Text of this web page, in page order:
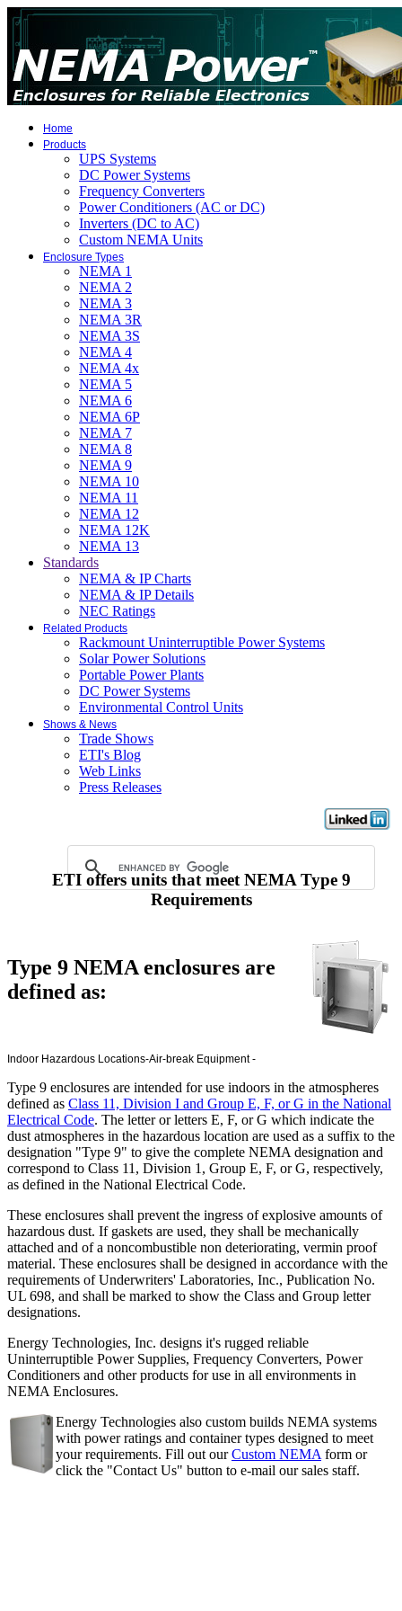
Home
Products
UPS Systems
DC Power Systems
Frequency Converters
Power Conditioners (AC or DC)
Inverters (DC to AC)
Custom NEMA Units
Enclosure Types
NEMA 1
NEMA 2
NEMA 3
NEMA 3R
NEMA 3S
NEMA 4
NEMA 4x
NEMA 5
NEMA 6
NEMA 6P
NEMA 7
NEMA 8
NEMA 9
NEMA 10
NEMA 11
NEMA 12
NEMA 12K
NEMA 13
Standards
NEMA & IP Charts
NEMA & IP Details
NEC Ratings
Related Products
Rackmount Uninterruptible Power Systems
Solar Power Solutions
Portable Power Plants
DC Power Systems
Environmental Control Units
Shows & News
Trade Shows
ETI's Blog
Web Links
Press Releases
ETI offers units that meet NEMA Type 9
Requirements
Type 9 NEMA enclosures are
defined as:
Indoor Hazardous Locations-Air-break Equipment -
Type 9 enclosures are intended for use indoors in the atmospheres
defined as Class 11, Division I and Group E, F, or G in the National
Electrical Code. The letter or letters E, F, or G which indicate the
dust atmospheres in the hazardous location are used as a suffix to the
designation "Type 9" to give the complete NEMA designation and
correspond to Class 11, Division 1, Group E, F, or G, respectively,
as defined in the National Electrical Code.
These enclosures shall prevent the ingress of explosive amounts of
hazardous dust. If gaskets are used, they shall be mechanically
attached and of a noncombustible non deteriorating, vermin proof
material. These enclosures shall be designed in accordance with the
requirements of Underwriters' Laboratories, Inc., Publication No.
UL 698, and shall be marked to show the Class and Group letter
designations.
Energy Technologies, Inc. designs it's rugged reliable
Uninterruptible Power Supplies, Frequency Converters, Power
Conditioners and other products for use in all environments in
NEMA Enclosures.
Energy Technologies also custom builds NEMA systems
with power ratings and container types designed to meet
your requirements. Fill out ourCustom NEMA form or
click the "Contact Us" button to e-mail our sales staff.